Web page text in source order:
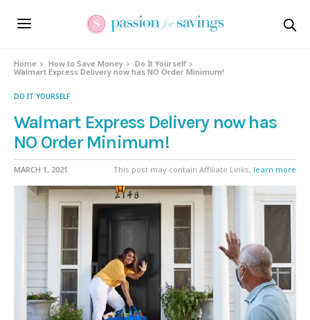
Home How to Save Money
Do It Yourself
Walmart Express Delivery now has NO Order Minimum!
DO IT YOURSELF
Walmart Express Delivery now has
NO Order Minimum!
MARCH 1, 2021 This post may contain Affiliate Links, learn more